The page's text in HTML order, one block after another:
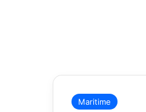
Maritime